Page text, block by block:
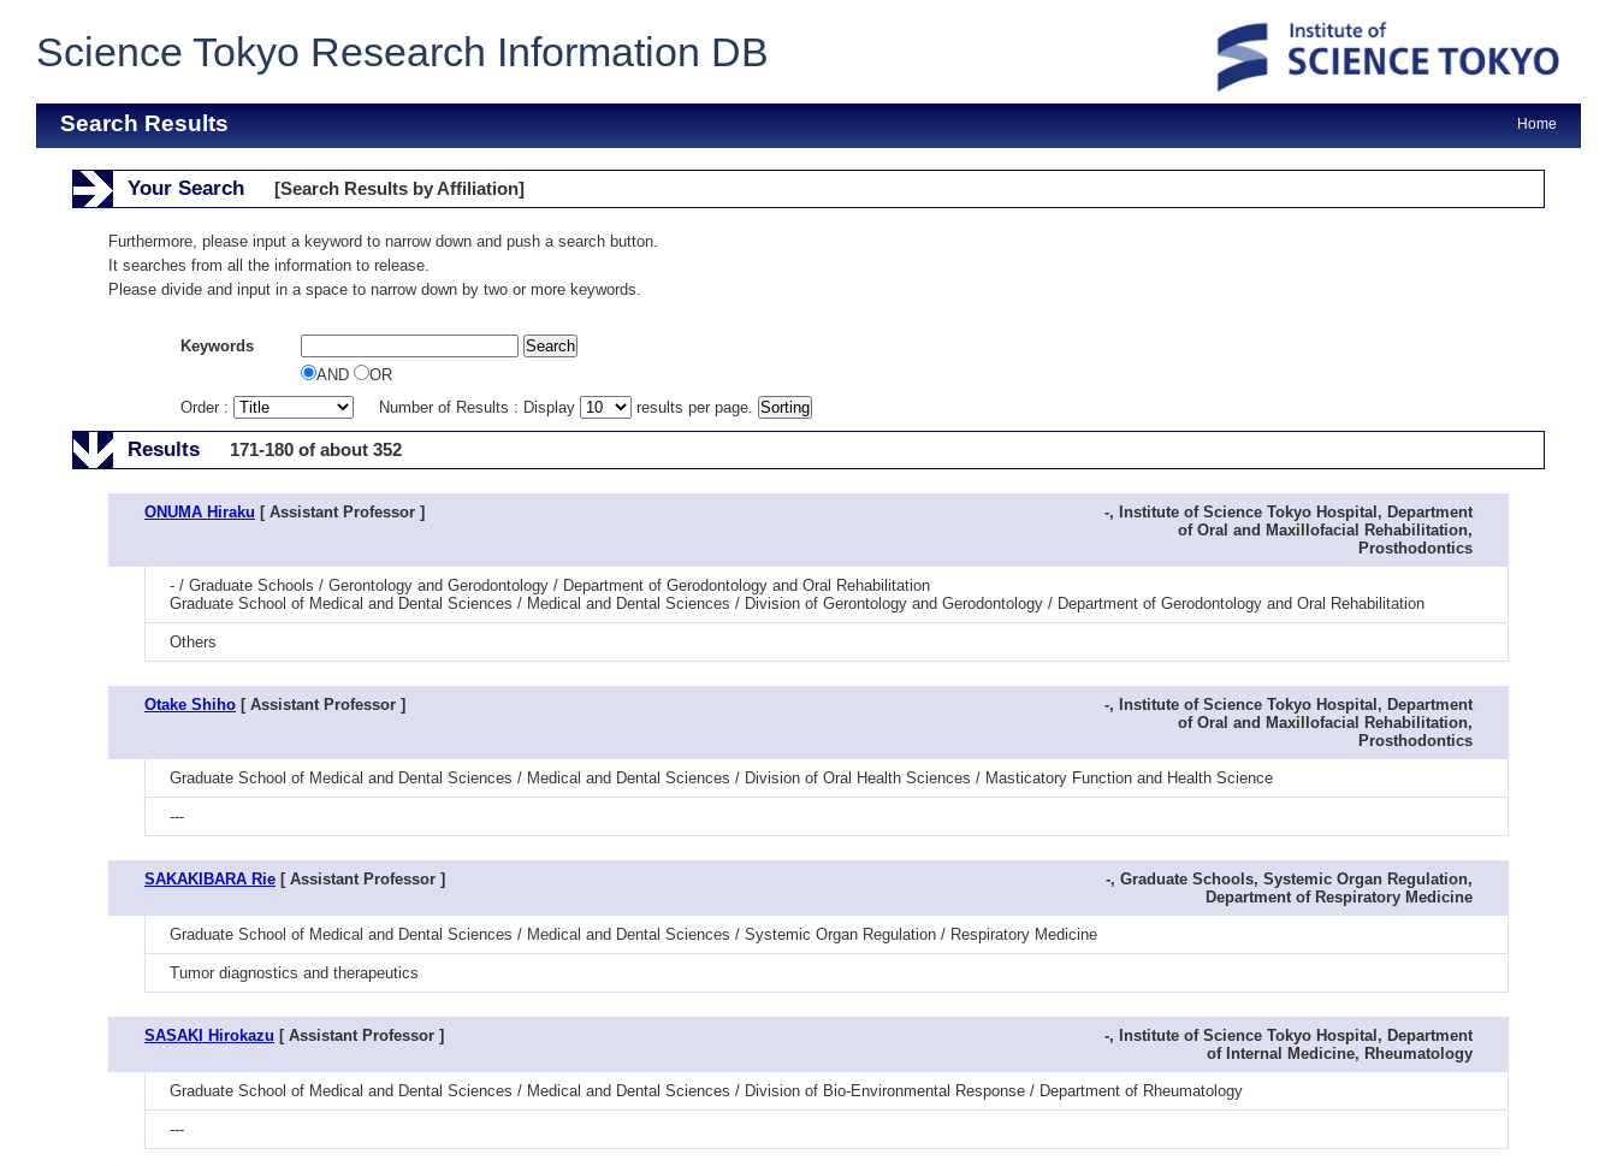
Science Tokyo Research Information DB
Search Results Home
Your Search [Search Results by Affiliation]
Furthermore, please input a keyword to narrow down and push a search button.
It searches from all the information to release.
Please divide and input in a space to narrow down by two or more keywords.
Keywords
AND
OR
Order :
Number of Results : Display results per page.
Results 171-180 of about 352
ONUMA Hiraku [ Assistant Professor ]
-, Institute of Science Tokyo Hospital, Department
of Oral and Maxillofacial Rehabilitation,
Prosthodontics
- / Graduate Schools / Gerontology and Gerodontology / Department of Gerodontology and Oral Rehabilitation
Graduate School of Medical and Dental Sciences / Medical and Dental Sciences / Division of Gerontology and Gerodontology / Department of Gerodontology and Oral Rehabilitation
Others
Otake Shiho [ Assistant Professor ]
-, Institute of Science Tokyo Hospital, Department
of Oral and Maxillofacial Rehabilitation,
Prosthodontics
Graduate School of Medical and Dental Sciences / Medical and Dental Sciences / Division of Oral Health Sciences / Masticatory Function and Health Science
---
SAKAKIBARA Rie [ Assistant Professor ]
-, Graduate Schools, Systemic Organ Regulation,
Department of Respiratory Medicine
Graduate School of Medical and Dental Sciences / Medical and Dental Sciences / Systemic Organ Regulation / Respiratory Medicine
Tumor diagnostics and therapeutics
SASAKI Hirokazu [ Assistant Professor ]
-, Institute of Science Tokyo Hospital, Department
of Internal Medicine, Rheumatology
Graduate School of Medical and Dental Sciences / Medical and Dental Sciences / Division of Bio-Environmental Response / Department of Rheumatology
---